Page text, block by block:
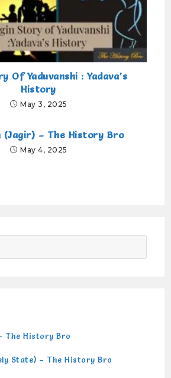
Of Yaduvanshi : Yadava’s
History
May 3, 2025
(Jagir) – The History Bro
May 4, 2025
The History Bro
State) – The History Bro